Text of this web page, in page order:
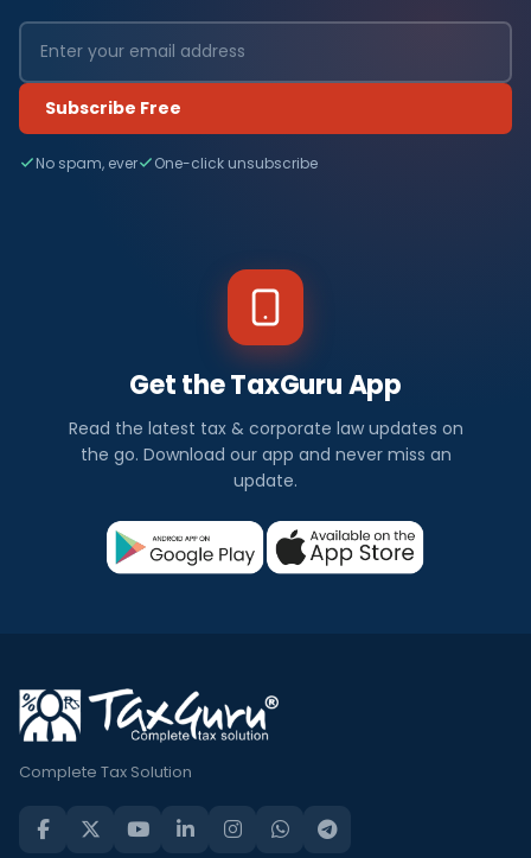
Subscribe Free
No spam, ever One-click unsubscribe
Get the TaxGuru App
Read the latest tax & corporate law updates on
the go. Download our app and never miss an
update.
Complete Tax Solution